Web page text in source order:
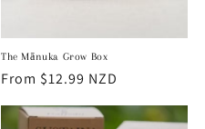
The Mānuka Grow Box
Regular
price
From $12.99 NZD